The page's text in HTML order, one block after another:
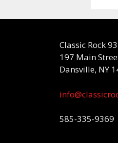
Classic Rock
197 Main
Dansville, NY
585-335-9369